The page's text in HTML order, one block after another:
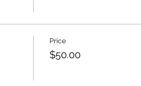
Price
$50.00